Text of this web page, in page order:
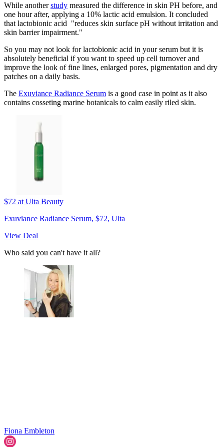
While anotherstudy measured the difference in skin PH before, and
one hour after, applying a 10% lactic acid emulsion. It concluded
that lactobionic acid "reduces skin surface pH without irritation and
skin barrier impairment."
So you may not look for lactobionic acid in your serum but it is
absolutely beneficial if you want to speed up cell turnover and
improve the look of fine lines, enlarged pores, pigmentation and dry
patches on a daily basis.
The Exuviance Radiance Serum is a good case in point as it also
contains cosseting marine botanicals to calm easily riled skin.
$72 at Ulta Beauty
Exuviance Radiance Serum, $72, Ulta
View Deal
Who said you can't have it all?
Fiona Embleton